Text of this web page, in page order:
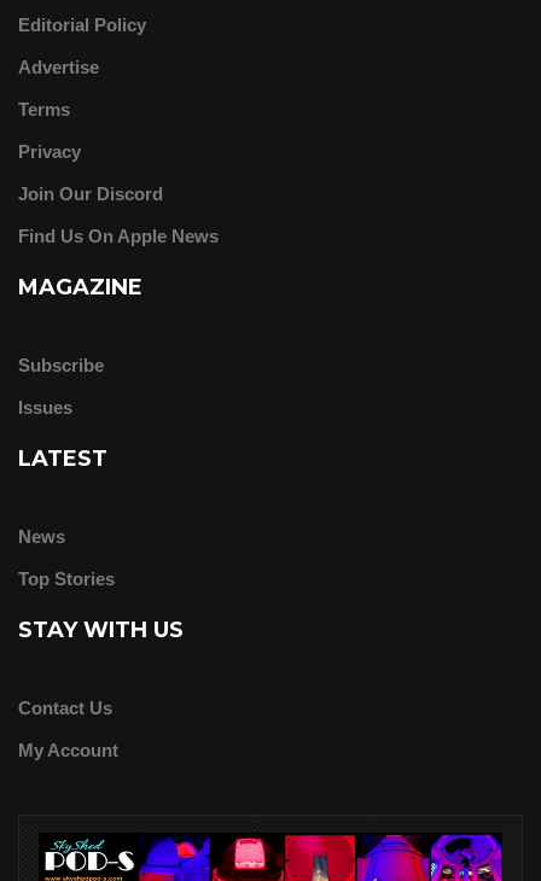
Editorial Policy
Advertise
Terms
Privacy
Join Our Discord
Find Us On Apple News
MAGAZINE
Subscribe
Issues
LATEST
News
Top Stories
STAY WITH US
Contact Us
My Account